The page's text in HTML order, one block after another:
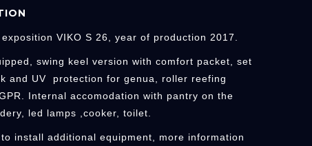
VIKO S 26, year of production 2017.
swing keel version with comfort packet, set
and UV protection for genua, roller reefing
Internal accomodation with pantry on the
led lamps ,cooker, toilet.
install additional equipment, more information